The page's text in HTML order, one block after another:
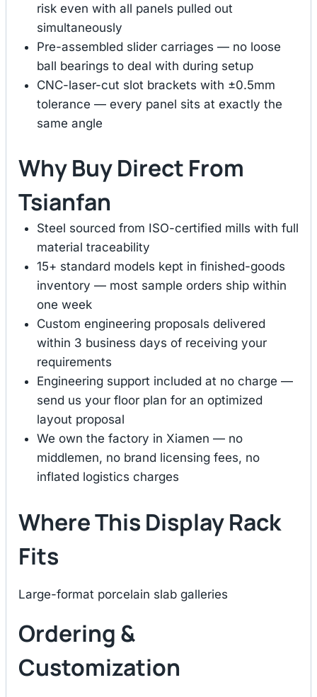
risk even with all panels pulled out
simultaneously
Pre-assembled slider carriages — no loose
ball bearings to deal with during setup
CNC-laser-cut slot brackets with ±0.5mm
tolerance — every panel sits at exactly the
same angle
Why Buy Direct From
Tsianfan
Steel sourced from ISO-certified mills with full
material traceability
15+ standard models kept in finished-goods
inventory — most sample orders ship within
one week
Custom engineering proposals delivered
within 3 business days of receiving your
requirements
Engineering support included at no charge —
send us your floor plan for an optimized
layout proposal
We own the factory in Xiamen — no
middlemen, no brand licensing fees, no
inflated logistics charges
Where This Display Rack
Fits
Large-format porcelain slab galleries
Ordering &
Customization